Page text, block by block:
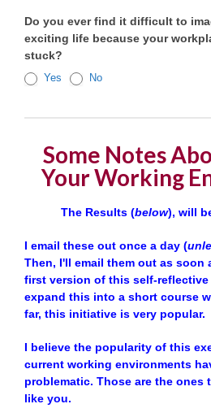
Do you ever find it difficult to
exciting life because your
stuck?
Yes No
Some Notes
Your Working
The Results (below), will
I email these out once a day (
Then, I'll email them out as soon
first version of this self-reflective
expand this into a short course
far, this initiative is very popular.
I believe the popularity of this
current working environments
problematic. Those are the ones
like you.